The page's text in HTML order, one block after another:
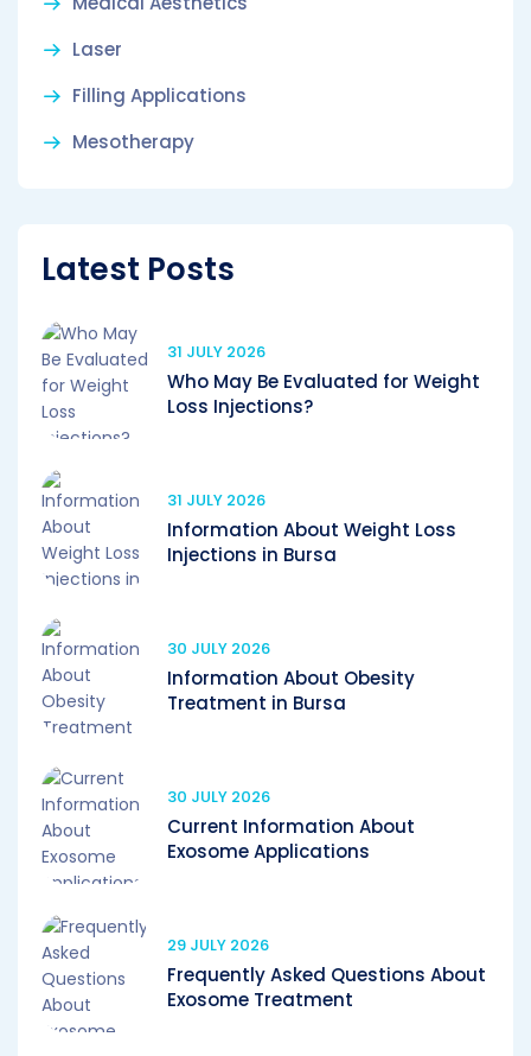
Laser
Filling Applications
Mesotherapy
Latest Posts
31 JULY 2026
Who May Be Evaluated for Weight
Loss Injections?
31 JULY 2026
Information About Weight Loss
Injections in Bursa
30 JULY 2026
Information About Obesity
Treatment in Bursa
30 JULY 2026
Current Information About
Exosome Applications
29 JULY 2026
Frequently Asked Questions About
Exosome Treatment